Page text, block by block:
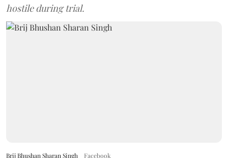
hostile during trial.
Brij Bhushan Sharan Singh Facebook